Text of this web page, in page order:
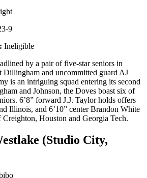
9
: Ineligible
by a pair of five-star seniors in
and uncommitted guard AJ
is an intriguing squad entering its second
and Johnson, the Doves boast six of
6’8” forward J.J. Taylor holds offers
Illinois, and 6’10” center Brandon White
Houston and Georgia Tech.
(Studio City,